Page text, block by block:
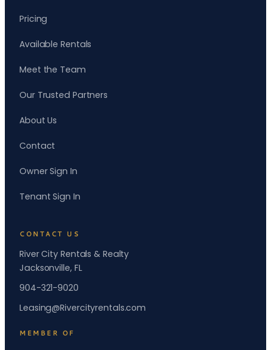
Pricing
Available Rentals
Meet the Team
Our Trusted Partners
About Us
Contact
Owner Sign In
Tenant Sign In
CONTACT US
River City Rentals & Realty
Jacksonville, FL
904-321-9020
Leasing@Rivercityrentals.com
MEMBER OF